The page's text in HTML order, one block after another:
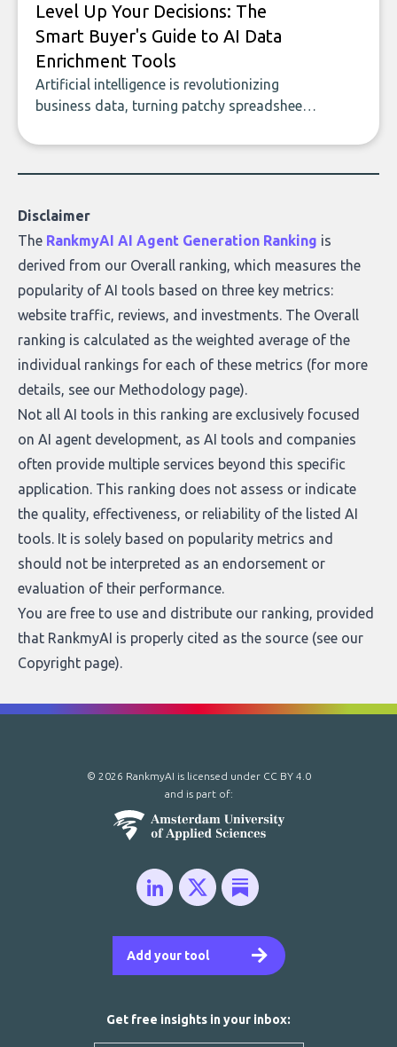
Level Up Your Decisions: The
Smart Buyer's Guide to AI Data
Enrichment Tools
Artificial intelligence is revolutionizing
business data, turning patchy spreadsheets
of accurate, actionable insights. This guide
covers the emerging field of AI-powered
who they serve, what to look out for, and
what makes today’s solutions so powerful.
Disclaimer
The RankmyAI AI Agent Generation Ranking is
derived from our Overall ranking, which measures the
popularity of AI tools based on three key metrics:
website traffic, reviews, and investments. The Overall
ranking is calculated as the weighted average of the
individual rankings for each of these metrics (for more
details, see our Methodology page).
Not all AI tools in this ranking are exclusively focused
on AI agent development, as AI tools and companies
often provide multiple services beyond this specific
application. This ranking does not assess or indicate
the quality, effectiveness, or reliability of the listed AI
tools. It is solely based on popularity metrics and
should not be interpreted as an endorsement or
evaluation of their performance.
You are free to use and distribute our ranking, provided
that RankmyAI is properly cited as the source (see our
Copyright page).
Add your tool
© 2026 RankmyAI is licensed under CC BY 4.0
and is part of:
Get free insights in your inbox: